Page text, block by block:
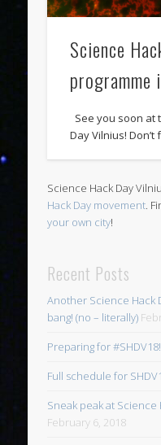
Science
programme
See you soon at
Day Vilnius!
Science Hack Day
Hack Day movement.
your own city!
Recent Posts
Another Science Hack
bang! (no – literally)
Preparing for #SHDV18!
Full schedule for
Sneak peak at Science
February 6, 2018